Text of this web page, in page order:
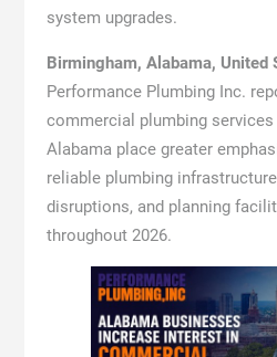
system upgrades.
Birmingham, Alabama, United
Performance Plumbing Inc.
commercial plumbing
Alabama place greater
reliable plumbing
disruptions, and planning
throughout 2026.